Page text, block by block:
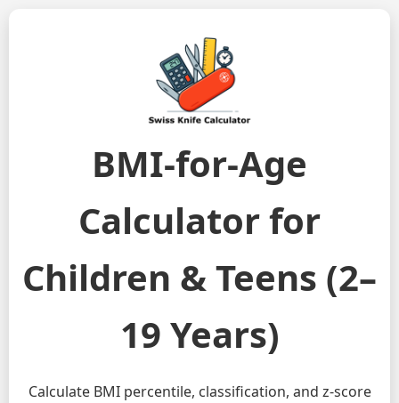
BMI-for-Age
Calculator for
Children & Teens (2–
19 Years)
Calculate BMI percentile, classification, and z-score